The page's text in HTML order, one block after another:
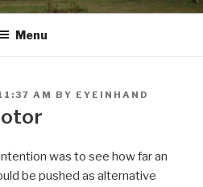
Menu
AM BY EYEINHAND
was to see how far an
be pushed as alternative